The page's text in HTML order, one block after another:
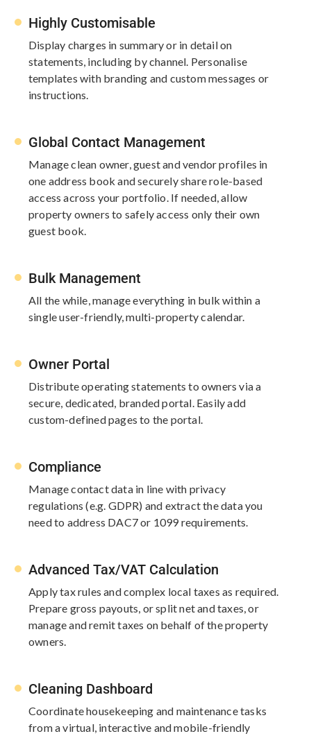
Highly Customisable
Display charges in summary or in detail on
statements, including by channel. Personalise
templates with branding and custom messages or
instructions.​
Global Contact Management​
Manage clean owner, guest and vendor profiles in
one address book and securely share role-based
access across your portfolio. If needed, allow
property owners to safely access only their own
guest book.​
Bulk Management​
All the while, manage everything in bulk within a
single user-friendly, multi-property calendar.
Owner Portal
Distribute operating statements to owners via a
secure, dedicated, branded portal. Easily add
custom-​defined pages to the portal.
Compliance
Manage contact data in line with​ privacy
regulations (e.g. GDPR) and extract the data you
need to address​ DAC7 or 1099 requirements.​
Advanced Tax/VAT Calculation
Apply tax rules and complex​ local taxes as required.
Prepare​ gross payouts, or split net and taxes,​ or
manage and remit taxes on behalf​ of the property
owners.​
Cleaning Dashboard
Coordinate housekeeping and maintenance tasks
from a virtual, interactive and mobile-friendly